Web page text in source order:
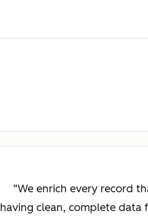
We enrich every record
having clean, complete data